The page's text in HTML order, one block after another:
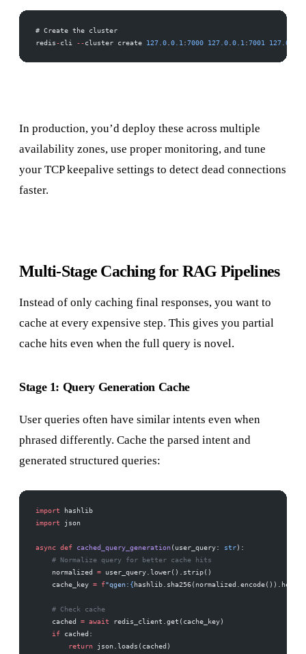
# Create the cluster
redis-cli --cluster create 127.0.0.1:7000 127.0.0.1:7001 127.0
In production, you’d deploy these across multiple
availability zones, use proper monitoring, and tune
your TCP keepalive settings to detect dead connections
faster.
Multi-Stage Caching for RAG Pipelines
Instead of only caching final responses, you want to
cache at every expensive step. This gives you partial
cache hits even when the full query is novel.
Stage 1: Query Generation Cache
User queries often have similar intents even when
phrased differently. Cache the parsed intent and
generated structured queries:
import hashlib
import json
async def cached_query_generation(user_query: str):
    # Normalize query for better cache hits
    normalized
= user_query.lower().strip()
    cache_key
= f"qgen: {
    # Check cache
    cached
= await redis_client.get(cache_key)
    if
cached:
        return
json.loads(cached)